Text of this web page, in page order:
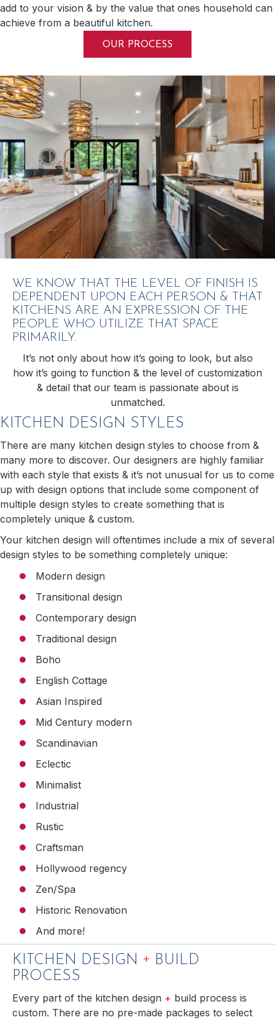
add to your vision & by the value that ones household can
achieve from a beautiful kitchen.
OUR PROCESS
WE KNOW THAT THE LEVEL OF FINISH IS
DEPENDENT UPON EACH PERSON & THAT
KITCHENS ARE AN EXPRESSION OF THE
PEOPLE WHO UTILIZE THAT SPACE
PRIMARILY.
It’s not only about how it’s going to look, but also
how it’s going to function & the level of customization
& detail that our team is passionate about is
unmatched.
KITCHEN DESIGN STYLES
There are many kitchen design styles to choose from &
many more to discover. Our designers are highly familiar
with each style that exists & it’s not unusual for us to come
up with design options that include some component of
multiple design styles to create something that is
completely unique & custom.
Your kitchen design will oftentimes include a mix of several
design styles to be something completely unique:
Modern design
Transitional design
Contemporary design
Traditional design
Boho
English Cottage
Asian Inspired
Mid Century modern
Scandinavian
Eclectic
Minimalist
Industrial
Rustic
Craftsman
Hollywood regency
Zen/Spa
Historic Renovation
And more!
KITCHEN DESIGN + BUILD
PROCESS
Every part of the kitchen design + build process is
custom. There are no pre-made packages to select